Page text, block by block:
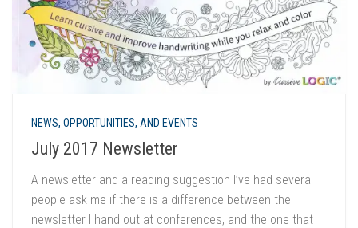
NEWS, OPPORTUNITIES, AND EVENTS
July 2017 Newsletter
A newsletter and a reading suggestion I’ve had several
people ask me if there is a difference between the
newsletter I hand out at conferences, and the one that